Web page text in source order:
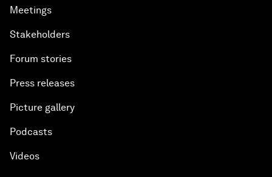
Meetings
Stakeholders
Forum stories
Press releases
Picture gallery
Podcasts
Videos